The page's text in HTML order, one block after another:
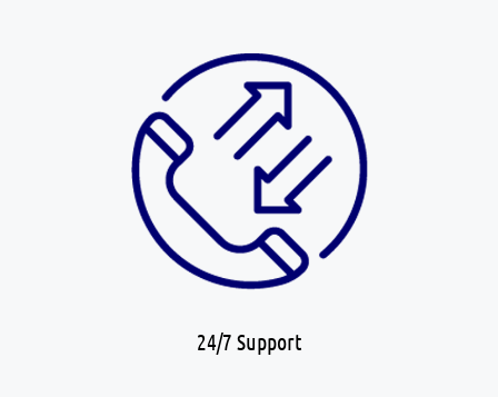
24/7 Support